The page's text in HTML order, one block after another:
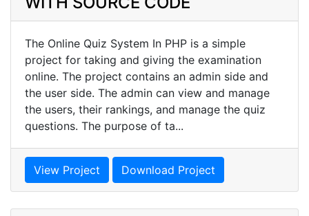
The Online Quiz System In PHP is a simple
project for taking and giving the examination
online. The project contains an admin side and
the user side. The admin can view and manage
the users, their rankings, and manage the quiz
questions. The purpose of ta...
View Project Download Project